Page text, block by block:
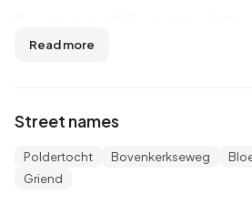
and 49,0% are women. Most
45,1% is unmarried, 45,1% is married,
3,9% is widowed. 245 residents
Netherlands and 10 come from
Read more
Street names
Poldertocht Bovenkerkseweg
Griend